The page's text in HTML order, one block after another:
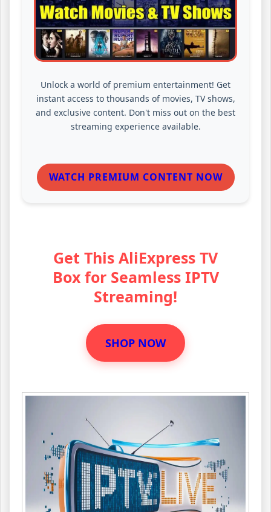
Unlock a world of premium entertainment! Get
instant access to thousands of movies, TV shows,
and exclusive content. Don't miss out on the best
streaming experience available.
WATCH PREMIUM CONTENT NOW
Get This AliExpress TV
Box for Seamless IPTV
Streaming!
SHOP NOW